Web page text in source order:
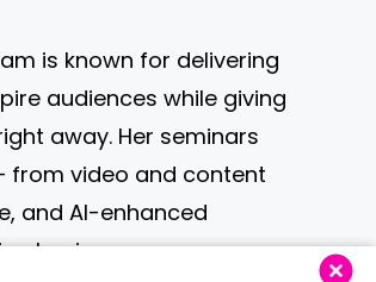
is known for delivering
audiences while giving
away. Her seminars
from video and content
and AI-enhanced
businesses grow